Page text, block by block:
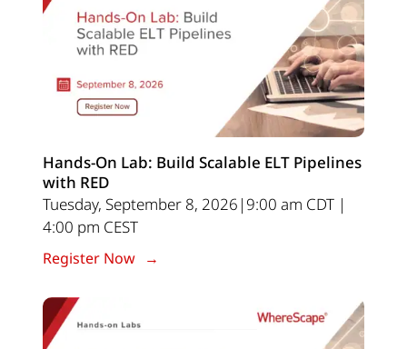
Hands-On Lab: Build Scalable ELT Pipelines
with RED
Tuesday, September 8, 2026|9:00 am CDT |
4:00 pm CEST
Register Now